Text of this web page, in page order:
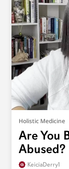
Holistic Medicine
Are You
Abused?
KeiciaDerry1